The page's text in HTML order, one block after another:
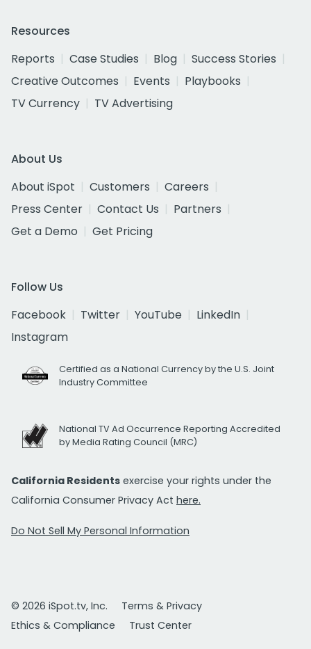
Resources
Reports
Case Studies Blog
Success Stories
Creative Outcomes
Events
Playbooks
TV Currency
TV Advertising
About Us
About iSpot
Customers
Careers
Press Center
Contact Us
Partners
Get a Demo
Get Pricing
Follow Us
Facebook
Twitter YouTube
LinkedIn
Instagram
Certified as a National Currency by the U.S. Joint
Industry Committee
National TV Ad Occurrence Reporting Accredited
by Media Rating Council (MRC)
California Residents exercise your rights under the
California Consumer Privacy Act here.
Do Not Sell My Personal Information
© 2026 iSpot.tv, Inc.
Terms & Privacy
Ethics & Compliance
Trust Center